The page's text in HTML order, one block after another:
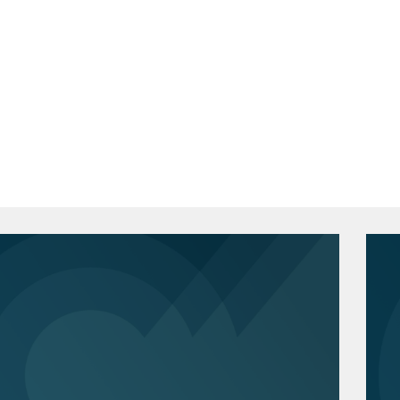
stemming from data center and
Commission investigation and
Honors